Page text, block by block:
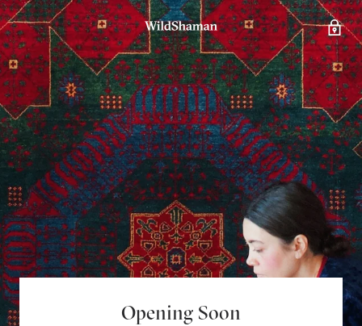
Opening Soon